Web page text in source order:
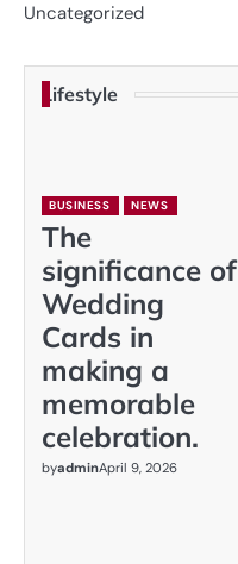
Uncategorized
Lifestyle
BUSINESS NEWS
The
significance of
Wedding
Cards in
making a
memorable
celebration.
byadminApril 9, 2026